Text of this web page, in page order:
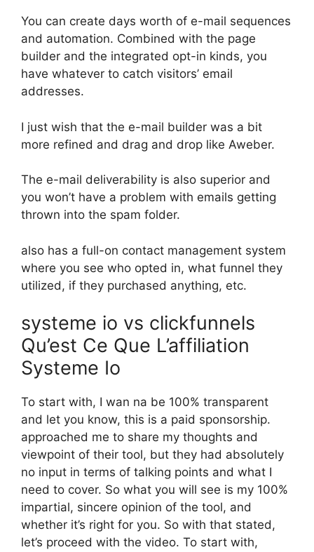
You can create days worth of e-mail sequences
and automation. Combined with the page
builder and the integrated opt-in kinds, you
have whatever to catch visitors’ email
addresses.
I just wish that the e-mail builder was a bit
more refined and drag and drop like Aweber.
The e-mail deliverability is also superior and
you won’t have a problem with emails getting
thrown into the spam folder.
also has a full-on contact management system
where you see who opted in, what funnel they
utilized, if they purchased anything, etc.
systeme io vs clickfunnels
Qu’est Ce Que L’affiliation
Systeme Io
To start with, I wan na be 100% transparent
and let you know, this is a paid sponsorship.
approached me to share my thoughts and
viewpoint of their tool, but they had absolutely
no input in terms of talking points and what I
need to cover. So what you will see is my 100%
impartial, sincere opinion of the tool, and
whether it’s right for you. So with that stated,
let’s proceed with the video. To start with,